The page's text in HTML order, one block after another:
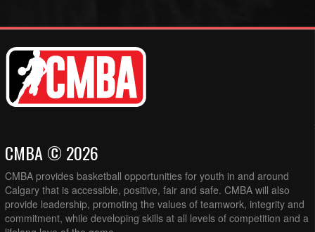
CMBA © 2026
CMBA provides basketball opportunities for youth in and around
Calgary that is accessible, positive, fair and safe. CMBA will also
provide leadership, promoting the values of teamwork, integrity and
commitment, while developing skills at all levels of competition and a